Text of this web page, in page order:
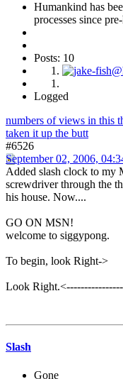
Humankind has
processes since
Posts: 10
Logged
numbers of views in this
taken it up the butt
#6526
September 02, 2006,
Added slash clock to my
screwdriver through the
his house. Now....
GO ON MSN!
welcome to siggypong.
To begin, look Right->
Look
Slash
Gone